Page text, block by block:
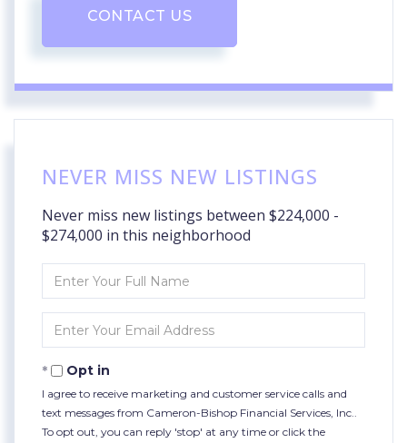
CONTACT US
NEVER MISS NEW LISTINGS
Never miss new listings between $224,000 -
$274,000 in this neighborhood
Full
Your
Opt in
I agree to receive marketing and customer service calls and
text messages from Cameron-Bishop Financial Services, Inc..
To opt out, you can reply 'stop' at any time or click the